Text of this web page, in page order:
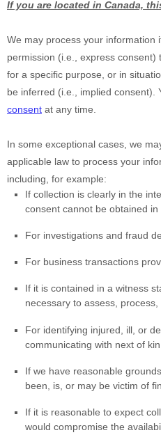
If you are located in Canada,
We may process your information
permission (i.e.
express consent)
for a specific purpose, or in
be inferred (i.e.
implied consent).
consent at any time.
In some exceptional cases, we
applicable law to process your
including, for example:
If collection is clearly in the
consent cannot be obtained in
For investigations and fraud
For business transactions
If it is contained in a witness
necessary to assess,
For identifying injured, ill, or
communicating with next of kin
If we have reasonable
been, is, or may be victim of
If it is reasonable to expect
would compromise the